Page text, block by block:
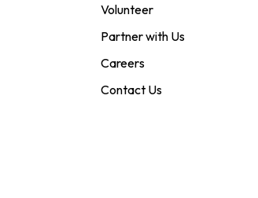
Volunteer
Partner with Us
Careers
Contact Us